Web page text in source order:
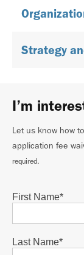
Strategy
I’m
Let us know how
application fee
required.
First Name*
Last Name*